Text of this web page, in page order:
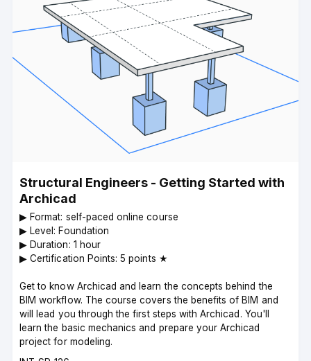
Structural Engineers - Getting Started with
Archicad
▶︎ Format: self-paced online course
▶︎ Level: Foundation
▶︎ Duration: 1 hour
▶︎ Certification Points: 5 points ★
Get to know Archicad and learn the concepts behind the
BIM workflow. The course covers the benefits of BIM and
will lead you through the first steps with Archicad. You'll
learn the basic mechanics and prepare your Archicad
project for modeling.